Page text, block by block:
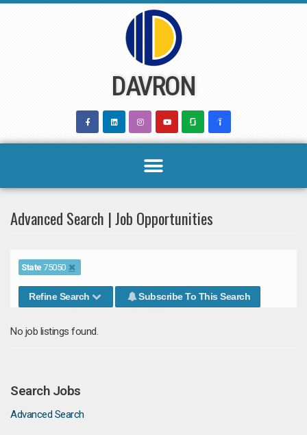
DAVRON
Advanced Search | Job Opportunities
State 75050
Refine Search Subscribe To This Search
No job listings found.
Search Jobs
Advanced Search